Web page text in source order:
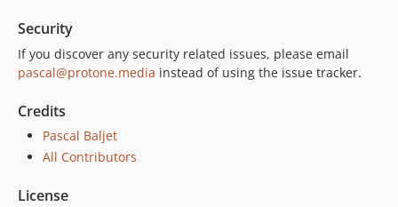
0.2.1
0.2.0
0.1.2
0.1.1
dev-l10-improvements
dev-minor-fixes
Security
If you discover any security related issues, please email
pascal@protone.media instead of using the issue tracker.
Credits
Pascal Baljet
All Contributors
License